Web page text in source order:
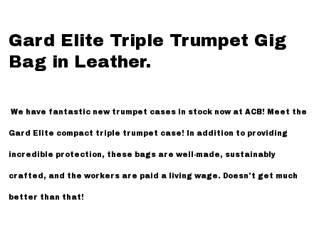
Gard Elite Triple Trumpet Gig
Bag in Leather.
We have fantastic new trumpet cases in stock now at ACB! Meet the
Gard Elite compact triple trumpet case! In addition to providing
incredible protection, these bags are well-made, sustainably
crafted, and the workers are paid a living wage. Doesn't get much
better than that!